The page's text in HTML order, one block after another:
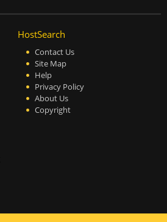
HostSearch
Contact Us
Site Map
Help
Privacy Policy
About Us
Copyright